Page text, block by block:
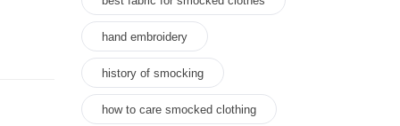
hand embroidery
history of smocking
how to care smocked clothing